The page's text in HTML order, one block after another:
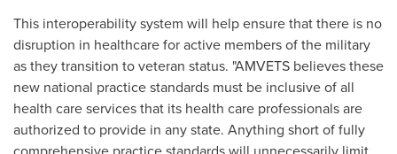
This interoperability system will help ensure that there is no
disruption in healthcare for active members of the military
as they transition to veteran status. "AMVETS believes these
new national practice standards must be inclusive of all
health care services that its health care professionals are
authorized to provide in any state. Anything short of fully